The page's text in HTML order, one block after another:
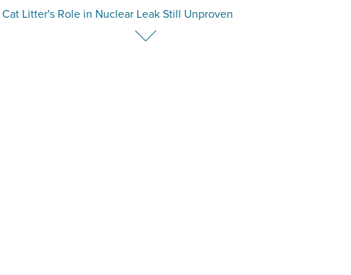
Cat Litter's Role in Nuclear Leak Still Unproven